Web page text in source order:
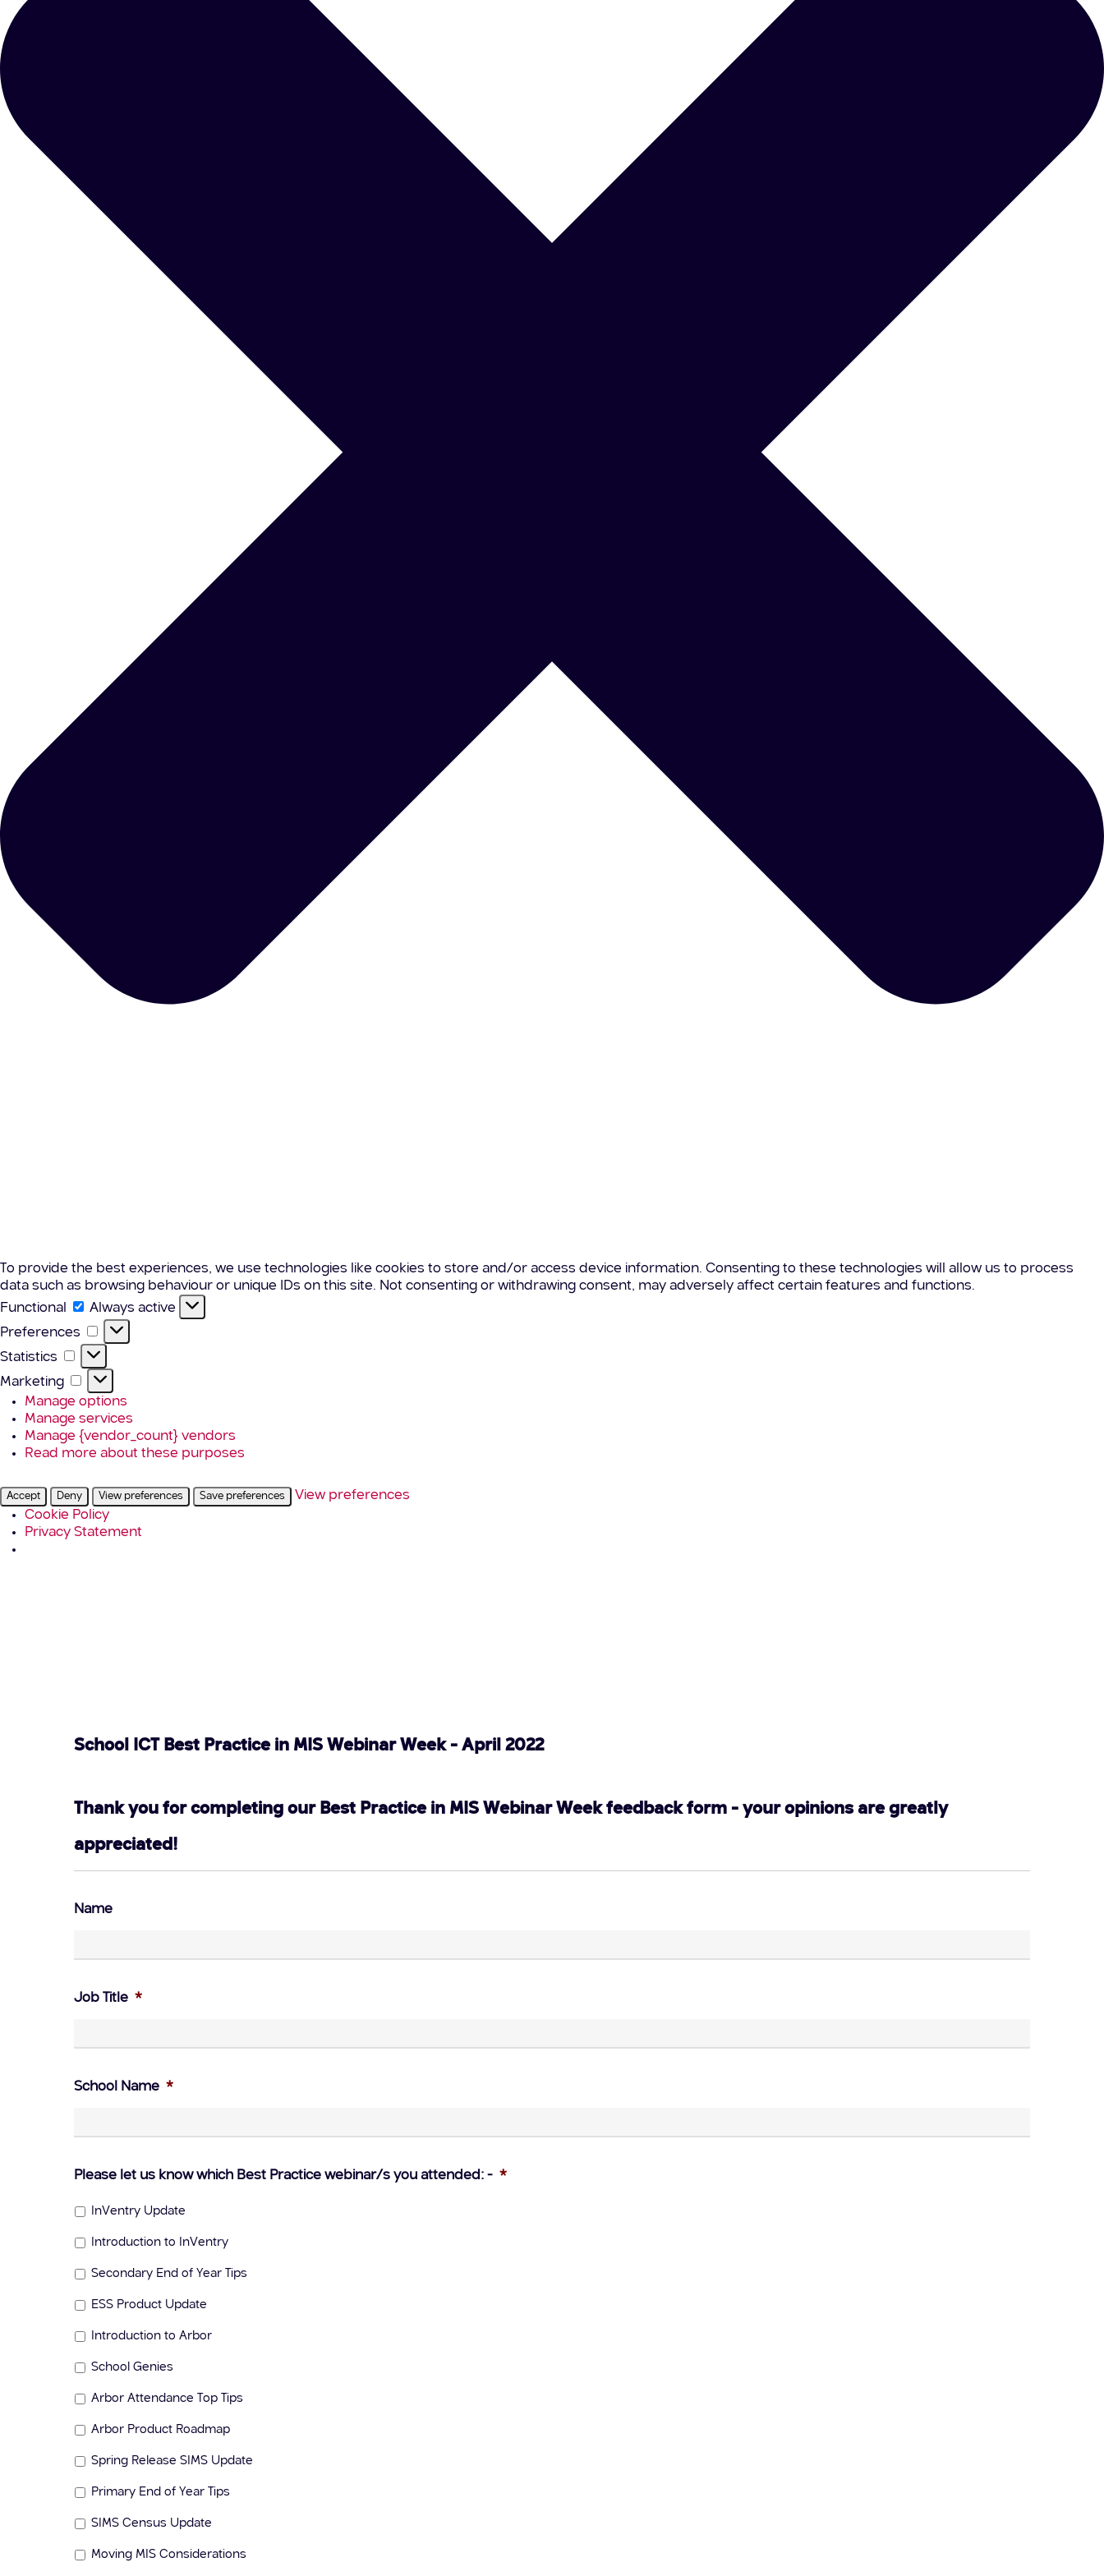
To provide the best experiences, we use technologies like cookies to store and/or access device information. Consenting to these technologies will allow us to process
data such as browsing behaviour or unique IDs on this site. Not consenting or withdrawing consent, may adversely affect certain features and functions.
Functional
Functional
Always active
Preferences
Preferences
Statistics Statistics
Marketing
Marketing
Manage options
Manage services
Manage {vendor_count} vendors
Read more about these purposes
Accept Deny View preferences Save preferences
View preferences
Cookie Policy
Privacy Statement
School ICT Best Practice in MIS Webinar Week - April 2022
Thank you for completing our Best Practice in MIS Webinar Week feedback form - your opinions are greatly
appreciated!
Name
Job Title *
School Name *
Please let us know which Best Practice webinar/s you attended: - *
InVentry Update
Introduction to InVentry
Secondary End of Year Tips
ESS Product Update
Introduction to Arbor
School Genies
Arbor Attendance Top Tips
Arbor Product Roadmap
Spring Release SIMS Update
Primary End of Year Tips
SIMS Census Update
Moving MIS Considerations